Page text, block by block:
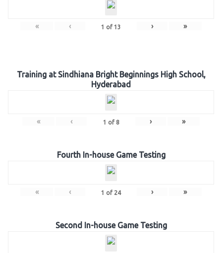
« ‹ 1 of 13 › »
Training at Sindhiana Bright Beginnings High School,
Hyderabad
« ‹ 1 of 8 › »
Fourth In-house Game Testing
« ‹ 1 of 24 › »
Second In-house Game Testing